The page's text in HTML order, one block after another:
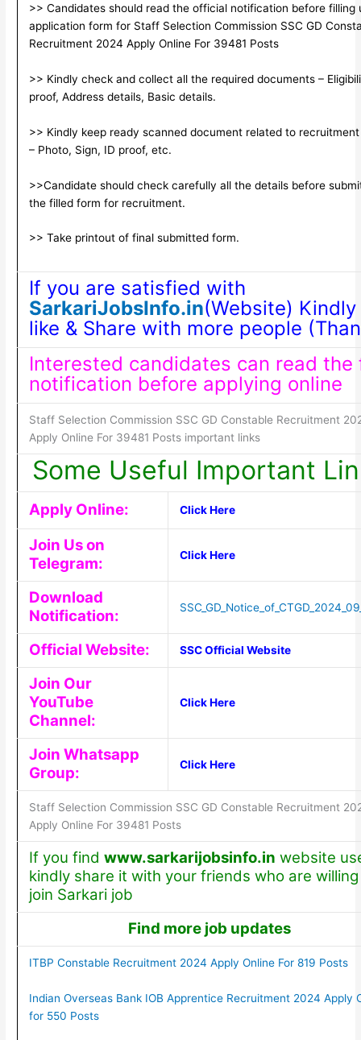
>> Candidates should read the official notification before filling
application form for Staff Selection Commission SSC GD
Recruitment 2024 Apply Online For 39481 Posts
>> Kindly check and collect all the required documents –
proof, Address details, Basic details.
>> Kindly keep ready scanned document related to
– Photo, Sign, ID proof, etc.
>>Candidate should check carefully all the details before
the filled form for recruitment.
>> Take printout of final submitted form.
If you are satisfied with
SarkariJobsInfo.in(Website) Kindly
like & Share with more people
Interested candidates can read the
notification before applying online
Staff Selection Commission SSC GD Constable Recruitment
Apply Online For 39481 Posts important links
Some Useful Important
Apply Online: Click Here
Join Us on
Telegram:
Click Here
Download
Notification:
Official Website: SSC Official Website
Join Our
YouTube
Channel:
Click Here
Join Whatsapp
Group:
Click Here
Staff Selection Commission SSC GD Constable Recruitment
Apply Online For 39481 Posts
If you find www.sarkarijobsinfo.in website
kindly share it with your friends who are
join Sarkari job
Find more job updates
ITBP Constable Recruitment 2024 Apply Online For 819 Posts
Indian Overseas Bank IOB Apprentice Recruitment 2024 Apply
for 550 Posts